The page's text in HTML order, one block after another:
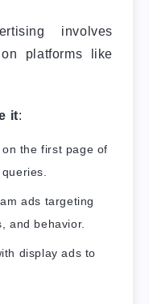
involves
platforms like
it:
the first page of
ads targeting
and behavior.
display ads to